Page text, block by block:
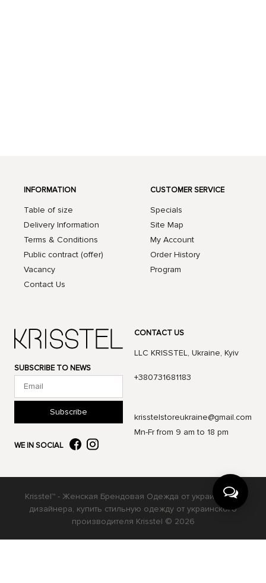
SUBSCRIBE TO NEWS
Subscribe
WE IN SOCIAL
INFORMATION
Table of size
Delivery Information
Terms & Conditions
Public contract (offer)
Vacancy
Contact Us
CUSTOMER SERVICE
Specials
Site Map
My Account
Order History
Program
CONTACT US
LLC KRISSTEL, Ukraine, Kyiv
+380731681183
krisstelstoreukraine@gmail.com
Mn-Fr from 9 am to 18 pm
Krisstel™ - Женская Брендовая Одежда от украинского
дизайнера, купить стильную одежду от украинского
производителя Krisstel © 2026